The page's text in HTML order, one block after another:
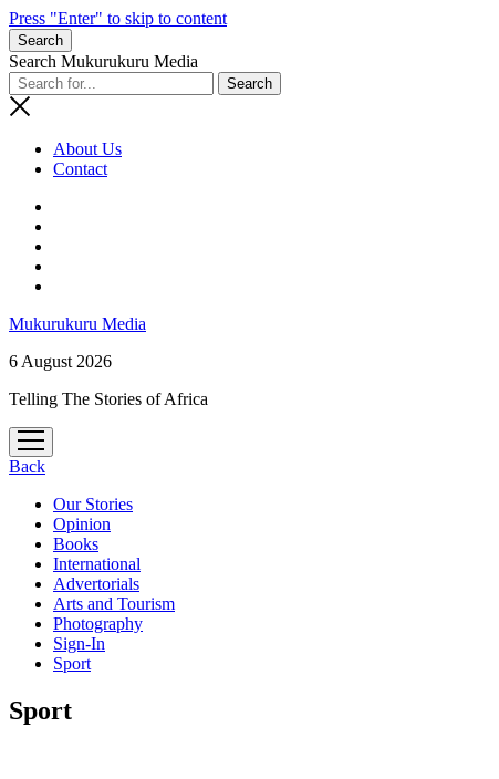
Press "Enter" to skip to content
Search
Search Mukurukuru Media
About Us
Contact
Mukurukuru Media
6 August 2026
Telling The Stories of Africa
open
menu
Back
Our Stories
Opinion
Books
International
Advertorials
Arts and Tourism
Photography
Sign-In
Sport
Sport